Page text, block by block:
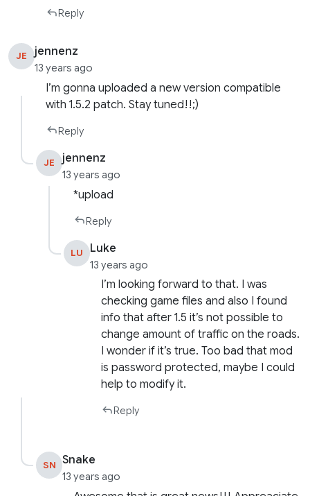
Reply
JE jennenz
13 years ago
I’m gonna uploaded a new version compatible
with 1.5.2 patch. Stay tuned!!;)
Reply
JE jennenz
13 years ago
*upload
Reply
LU Luke
13 years ago
I’m looking forward to that. I was
checking game files and also I found
info that after 1.5 it’s not possible to
change amount of traffic on the roads.
I wonder if it’s true. Too bad that mod
is password protected, maybe I could
help to modify it.
Reply
SN Snake
13 years ago